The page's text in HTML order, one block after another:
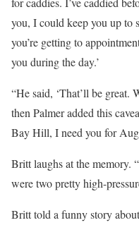
you, I could keep you up to
you’re getting to
you during the day.’
“He said, ‘That’ll be
then Palmer added this
Bay Hill, I need you for
Britt laughs at the memory.
were two pretty high-
Britt told a funny story